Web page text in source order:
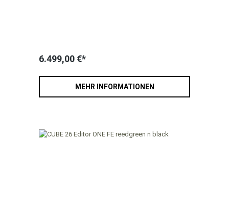
6.499,00 €*
MEHR INFORMATIONEN